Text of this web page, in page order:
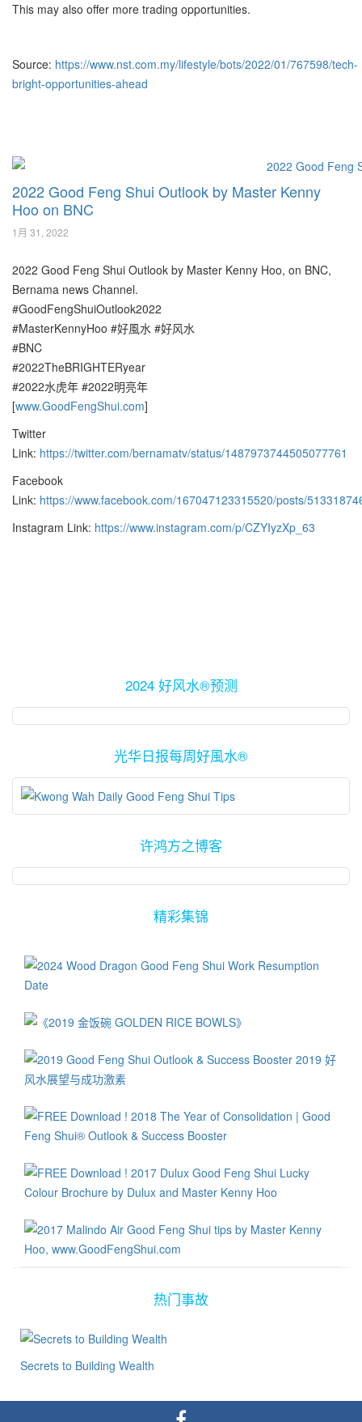
This may also offer more trading opportunities.
Source: https://www.nst.com.my/lifestyle/bots/2022/01/767598/tech-
bright-opportunities-ahead
2022 Good Feng Shui Outlook by Master Kenny
Hoo on BNC
1月 31, 2022
2022 Good Feng Shui Outlook by Master Kenny Hoo, on BNC,
Bernama news Channel.
#GoodFengShuiOutlook2022
#MasterKennyHoo #好風水 #好风水
#BNC
#2022TheBRIGHTERyear
#2022水虎年 #2022明亮年
[www.GoodFengShui.com]
Twitter
Link: https://twitter.com/bernamatv/status/1487973744505077761
Facebook
Link: https://www.facebook.com/167047123315520/posts/
Instagram Link: https://www.instagram.com/p/CZYIyzXp_63
2024 好风水®预测
光华日报每周好風水®
许鸿方之博客
精彩集锦
热门事故
Secrets to Building Wealth